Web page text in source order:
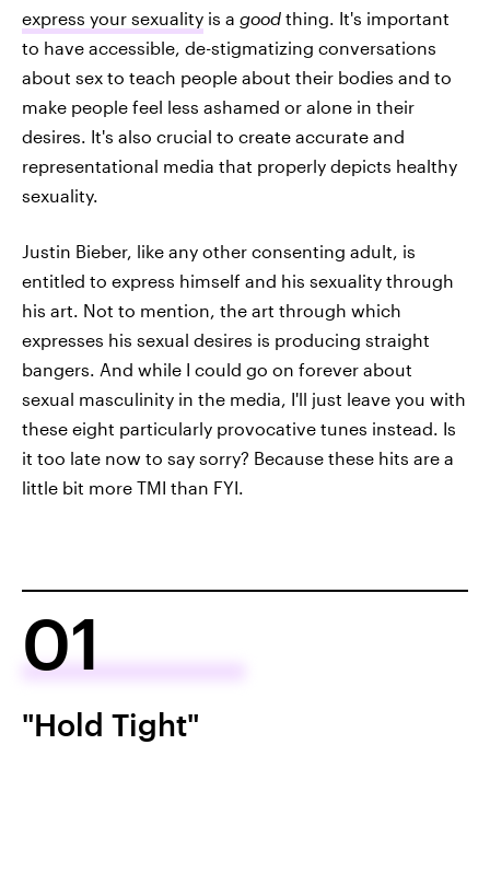
express your sexuality is a good thing. It's important
to have accessible, de-stigmatizing conversations
about sex to teach people about their bodies and to
make people feel less ashamed or alone in their
desires. It's also crucial to create accurate and
representational media that properly depicts healthy
sexuality.
Justin Bieber, like any other consenting adult, is
entitled to express himself and his sexuality through
his art. Not to mention, the art through which
expresses his sexual desires is producing straight
bangers. And while I could go on forever about
sexual masculinity in the media, I'll just leave you with
these eight particularly provocative tunes instead. Is
it too late now to say sorry? Because these hits are a
little bit more TMI than FYI.
01
"Hold Tight"